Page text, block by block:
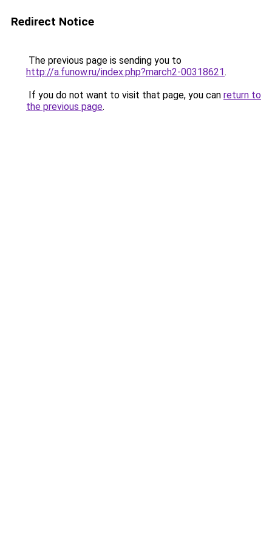
Redirect Notice
The previous page is sending you to
http://a.funow.ru/index.php?march2-00318621.
If you do not want to visit that page, you can return to
the previous page.